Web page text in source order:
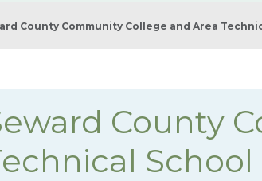
County Community College and Area
County
School